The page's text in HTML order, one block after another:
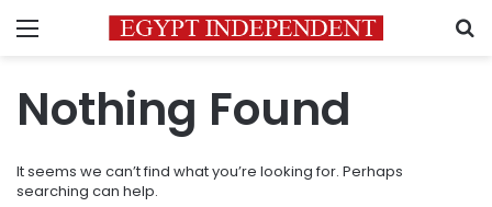
Menu
Nothing Found
It seems we can’t find what you’re looking for. Perhaps
searching can help.